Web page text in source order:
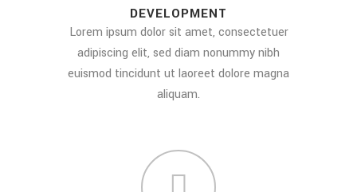
DEVELOPMENT
Lorem ipsum dolor sit amet, consectetuer
adipiscing elit, sed diam nonummy nibh
euismod tincidunt ut laoreet dolore magna
aliquam.